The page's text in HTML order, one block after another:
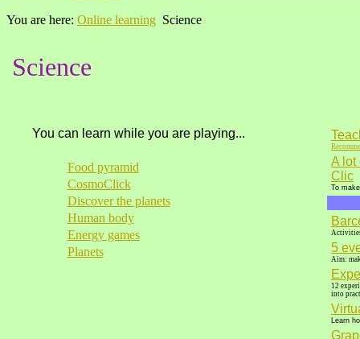
You are here: Online learning Science
Science
You can learn while you are playing...
Food pyramid
CosmoClick
Discover the planets
Human body
Energy games
Planets
A lot
Clic
To
5
Aim:
12
into
Learn